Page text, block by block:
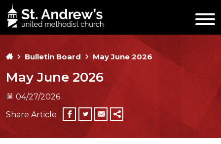
Bulletin Board May June 2026
May June 2026
04/27/2026
Share Article